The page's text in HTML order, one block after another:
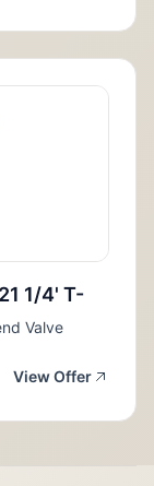
1/4' T-
Valve
View Offer